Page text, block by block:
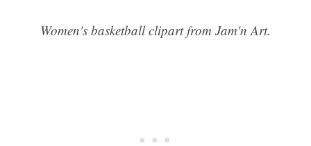
Women's basketball clipart from Jam'n Art.